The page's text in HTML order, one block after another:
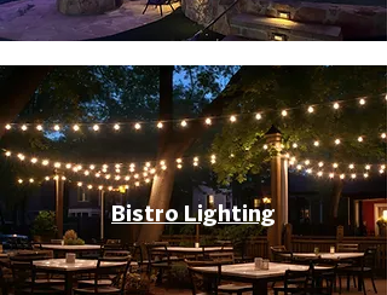
Bistro Lighting